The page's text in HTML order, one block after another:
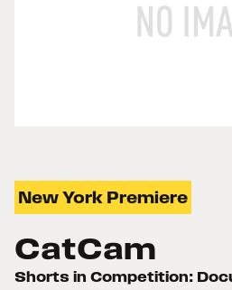
New York Premiere
CatCam
Shorts in Competition: